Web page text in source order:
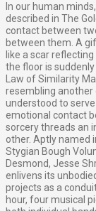
In our human
described in The
contact between
between them. A
like a scar
the floor is
Law of Similarity
resembling another
understood to
emotional contact
sorcery threads an
other. Aptly named
Stygian Bough
Desmond, Jesse
enlivens its
projects as a
hour, four musical